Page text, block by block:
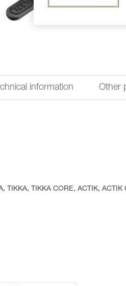
information Other
TIKKA, TIKKA CORE, ACTIK,